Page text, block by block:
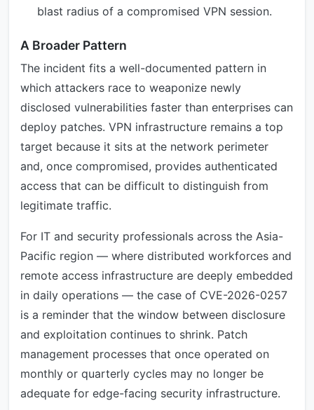
blast radius of a compromised VPN session.
A Broader Pattern
The incident fits a well-documented pattern in
which attackers race to weaponize newly
disclosed vulnerabilities faster than enterprises can
deploy patches. VPN infrastructure remains a top
target because it sits at the network perimeter
and, once compromised, provides authenticated
access that can be difficult to distinguish from
legitimate traffic.
For IT and security professionals across the Asia-
Pacific region — where distributed workforces and
remote access infrastructure are deeply embedded
in daily operations — the case of CVE-2026-0257
is a reminder that the window between disclosure
and exploitation continues to shrink. Patch
management processes that once operated on
monthly or quarterly cycles may no longer be
adequate for edge-facing security infrastructure.